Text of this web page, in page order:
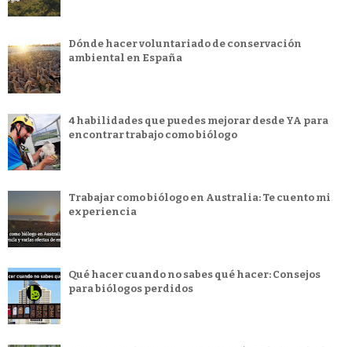
Dónde hacer voluntariado de conservación
ambiental en España
4 habilidades que puedes mejorar desde YA para
encontrar trabajo como biólogo
Trabajar como biólogo en Australia: Te cuento mi
experiencia
Qué hacer cuando no sabes qué hacer: Consejos
para biólogos perdidos